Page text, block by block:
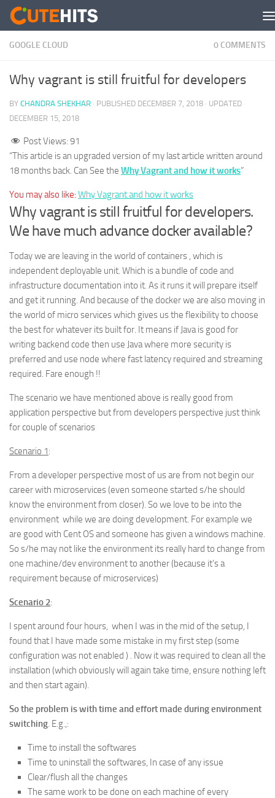
Skip to content
GOOGLE CLOUD 0 COMMENTS
Why vagrant is still fruitful for developers
BY CHANDRA SHEKHAR · PUBLISHED DECEMBER 7, 2018 · UPDATED
DECEMBER 15, 2018
Post Views: 91
“This article is an upgraded version of my last article written around
18 months back. Can See the Why Vagrant and how it works”
You may also like: Why Vagrant and how it works
Why vagrant is still fruitful for developers.
We have much advance docker available?
Today we are leaving in the world of containers , which is
independent deployable unit. Which is a bundle of code and
infrastructure documentation into it. As it runs it will prepare itself
and get it running. And because of the docker we are also moving in
the world of micro services which gives us the flexibility to choose
the best for whatever its built for. It means if Java is good for
writing backend code then use Java where more security is
preferred and use node where fast latency required and streaming
required. Fare enough !!
The scenario we have mentioned above is really good from
application perspective but from developers perspective just think
for couple of scenarios
Scenario 1:
From a developer perspective most of us are from not begin our
career with microservices (even someone started s/he should
know the environment from closer). So we love to be into the
environment while we are doing development. For example we
are good with Cent OS and someone has given a windows machine.
So s/he may not like the environment its really hard to change from
one machine/dev environment to another (because it’s a
requirement because of microservices)
Scenario 2:
I spent around four hours, when I was in the mid of the setup, I
found that I have made some mistake in my first step (some
configuration was not enabled ) . Now it was required to clean all the
installation (which obviously will again take time, ensure nothing left
and then start again).
So the problem is with time and effort made during environment
switching. E.g.,:
Time to install the softwares
Time to uninstall the softwares, In case of any issue
Clear/flush all the changes
The same work to be done on each machine of every